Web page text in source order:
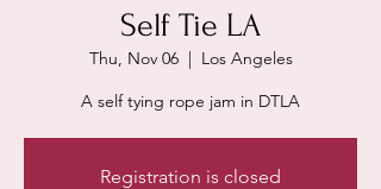
Self Tie LA
Thu, Nov 06
  |
Los Angeles
A self tying rope jam in DTLA
Registration is closed